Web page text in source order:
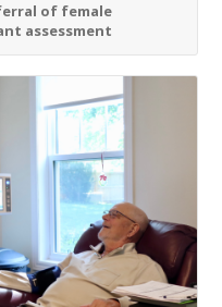
of female
assessment